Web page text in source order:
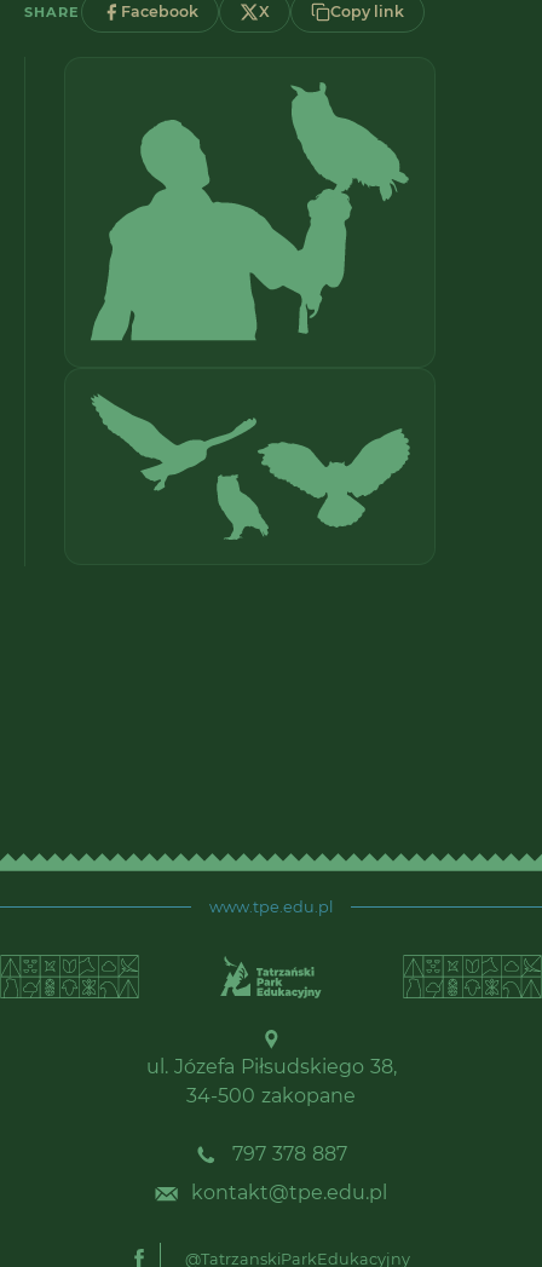
SHARE Facebook X Copy link
www.tpe.edu.pl
ul. Józefa Piłsudskiego 38,
34-500 zakopane
797 378 887
kontakt@tpe.edu.pl
@TatrzanskiParkEdukacyjny